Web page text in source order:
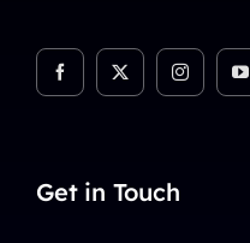
Get in Touch